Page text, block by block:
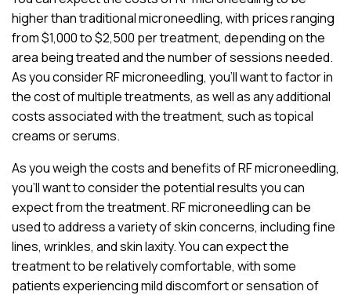
higher than traditional microneedling, with prices ranging
from $1,000 to $2,500 per treatment, depending on the
area being treated and the number of sessions needed.
As you consider RF microneedling, you’ll want to factor in
the cost of multiple treatments, as well as any additional
costs associated with the treatment, such as topical
creams or serums.
As you weigh the costs and benefits of RF microneedling,
you’ll want to consider the potential results you can
expect from the treatment. RF microneedling can be
used to address a variety of skin concerns, including fine
lines, wrinkles, and skin laxity. You can expect the
treatment to be relatively comfortable, with some
patients experiencing mild discomfort or sensation of